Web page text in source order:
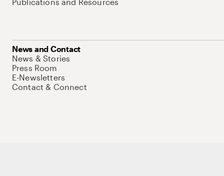
News and Contact
News & Stories
Press Room
E-Newsletters
Contact & Connect